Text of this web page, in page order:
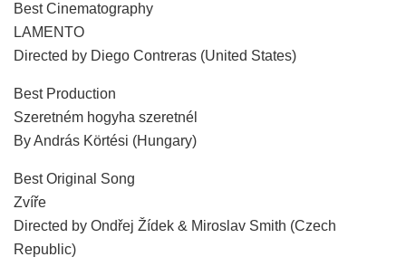
Best Cinematography
LAMENTO
Directed by Diego Contreras (United States)
Best Production
Szeretném hogyha szeretnél
By András Körtési (Hungary)
Best Original Song
Zvíře
Directed by Ondřej Žídek & Miroslav Smith (Czech
Republic)